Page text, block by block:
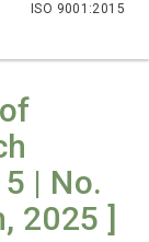
ISO 9001:2015
| No.
2025 ]